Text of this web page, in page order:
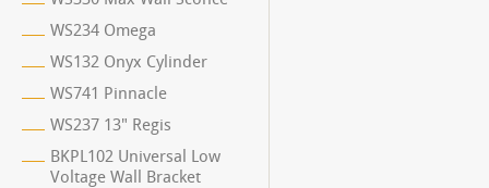
WS234 Omega
WS132 Onyx Cylinder
WS741 Pinnacle
WS237 13" Regis
BKPL102 Universal Low
Voltage Wall Bracket